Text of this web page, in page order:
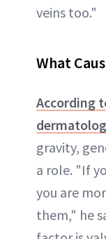
veins too."
What
According
gravity,
a role. "If
you are
them," he